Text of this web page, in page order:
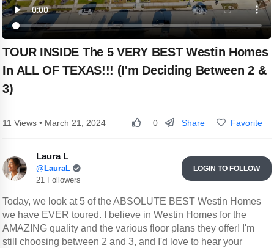
TOUR INSIDE The 5 VERY BEST Westin Homes
In ALL OF TEXAS!!! (I'm Deciding Between 2 &
3)
11 Views • March 21, 2024 0 Share Favorite
Laura L
@LauraL
21 Followers
LOGIN TO FOLLOW
Today, we look at 5 of the ABSOLUTE BEST Westin Homes
we have EVER toured. I believe in Westin Homes for the
AMAZING quality and the various floor plans they offer! I'm
still choosing between 2 and 3, and I'd love to hear your